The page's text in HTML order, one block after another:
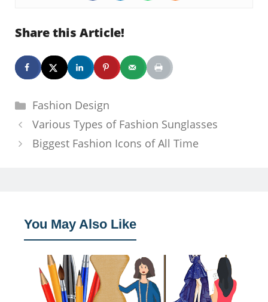
Share this Article!
Categories
Fashion Design
Various Types of Fashion Sunglasses
Biggest Fashion Icons of All Time
You May Also Like